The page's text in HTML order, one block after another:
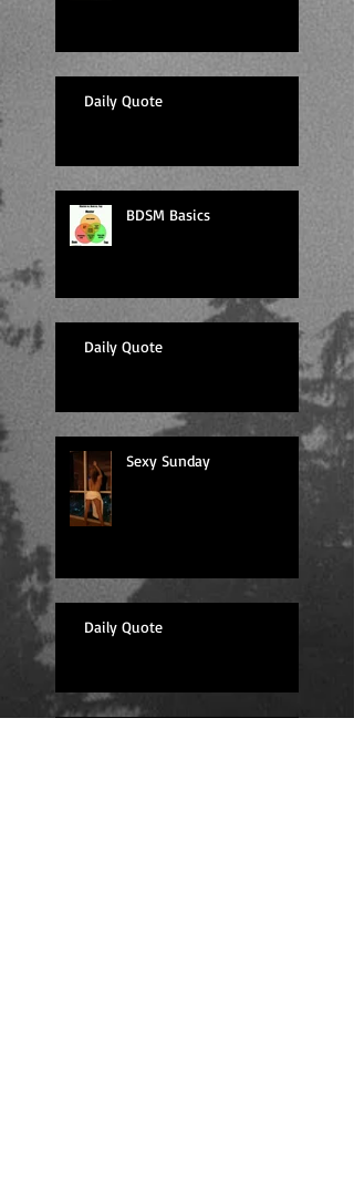
Daily Quote
BDSM Basics
Daily Quote
Sexy Sunday
Daily Quote